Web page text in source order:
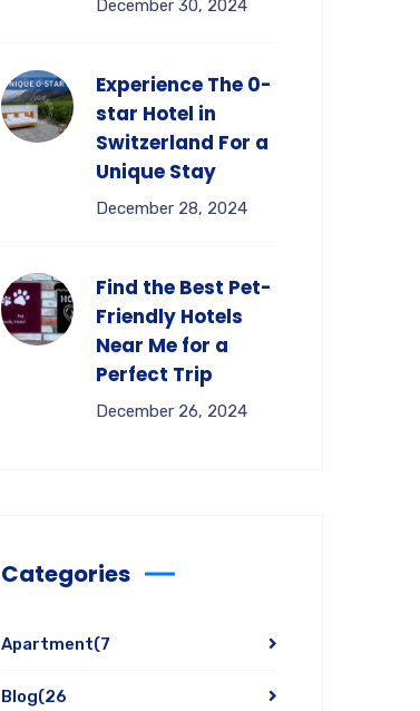
December 30, 2024
Experience The 0-
star Hotel in
Switzerland For a
Unique Stay
December 28, 2024
Find the Best Pet-
Friendly Hotels
Near Me for a
Perfect Trip
December 26, 2024
Categories
Apartment(7
Blog(26